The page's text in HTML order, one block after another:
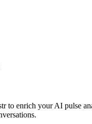
to enrich your AI pulse